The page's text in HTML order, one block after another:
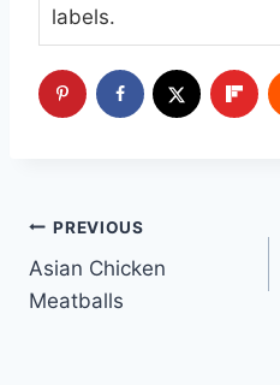
labels.
Post
navigation
PREVIOUS
Asian Chicken
Meatballs